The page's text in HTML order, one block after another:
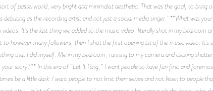
of pastel world, very bright and minimalist aesthetic. That was the goal, to bring
as the recording artist and not just a social media singer. **What was
It’s the last thing we added to the music video, literally shot in my bedroom
however many followers, then I shot the first opening bit of the music video. It's
that I did myself. Me in my bedroom, running to my camera and clicking
story?** In this era of “Let It Ring,” I want people to have fun first and
be a little dark. I want people to not limit themselves and not listen to people